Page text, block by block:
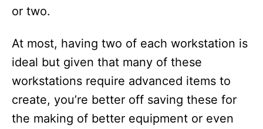
or two.
At most, having two of each workstation is
ideal but given that many of these
workstations require advanced items to
create, you’re better off saving these for
the making of better equipment or even